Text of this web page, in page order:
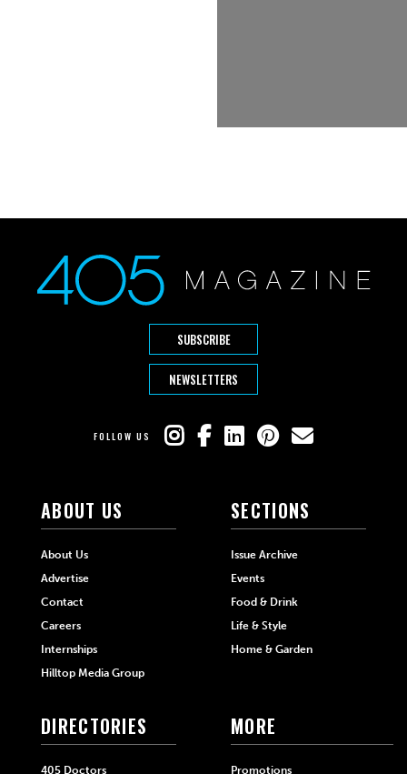
SUBSCRIBE
NEWSLETTERS
FOLLOW US
ABOUT US
About Us
Advertise
Contact
Careers
Internships
Hilltop Media Group
SECTIONS
Issue Archive
Events
Food & Drink
Life & Style
Home & Garden
DIRECTORIES
405 Doctors
MORE
Promotions